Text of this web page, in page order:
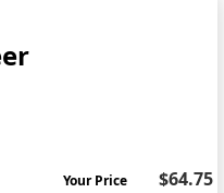
Your Price $64.75